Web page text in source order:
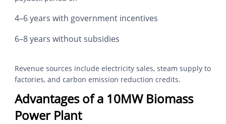
4–6 years with government incentives
6–8 years without subsidies
Revenue sources include electricity sales, steam supply to
factories, and carbon emission reduction credits.
Advantages of a 10MW Biomass
Power Plant